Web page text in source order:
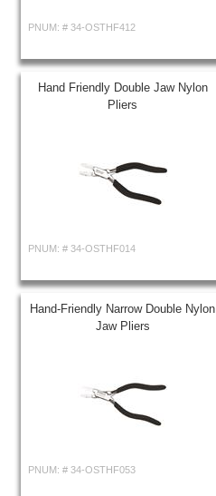
PNUM: # 34-OSTHF412
Hand Friendly Double Jaw Nylon
Pliers
PNUM: # 34-OSTHF014
Hand-Friendly Narrow Double Nylon
Jaw Pliers
PNUM: # 34-OSTHF053